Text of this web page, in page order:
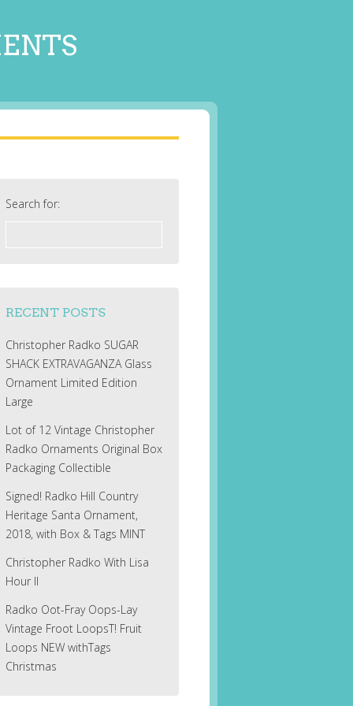
Search for:
RECENT POSTS
Christopher Radko SUGAR
SHACK EXTRAVAGANZA Glass
Ornament Limited Edition
Large
Lot of 12 Vintage Christopher
Radko Ornaments Original Box
Packaging Collectible
Signed! Radko Hill Country
Heritage Santa Ornament,
2018, with Box & Tags MINT
Christopher Radko With Lisa
Hour II
Radko Oot-Fray Oops-Lay
Vintage Froot LoopsT! Fruit
Loops NEW withTags
Christmas